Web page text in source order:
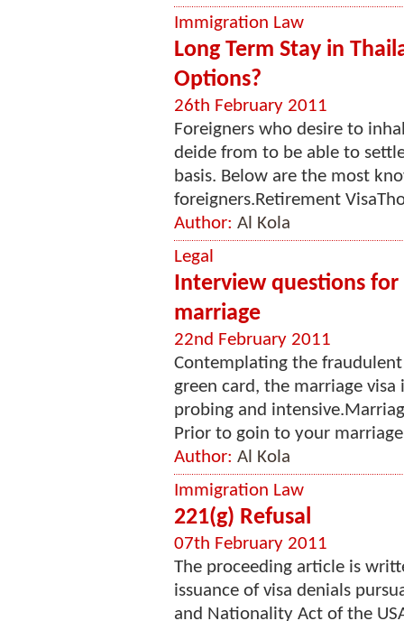
Immigration Law
Long Term Stay in
Options?
26th February 2011
Foreigners who desire to
deide from to be able to
basis. Below are the most
foreigners.Retirement
Author: Al Kola
Legal
Interview questions
marriage
22nd February 2011
Contemplating the
green card, the marriage
probing and
Prior to goin to your
Author: Al Kola
Immigration Law
221(g) Refusal
07th February 2011
The proceeding article is
issuance of visa denials
and Nationality Act of the